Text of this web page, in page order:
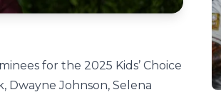
for the 2025 Kids’ Choice
Dwayne Johnson, Selena